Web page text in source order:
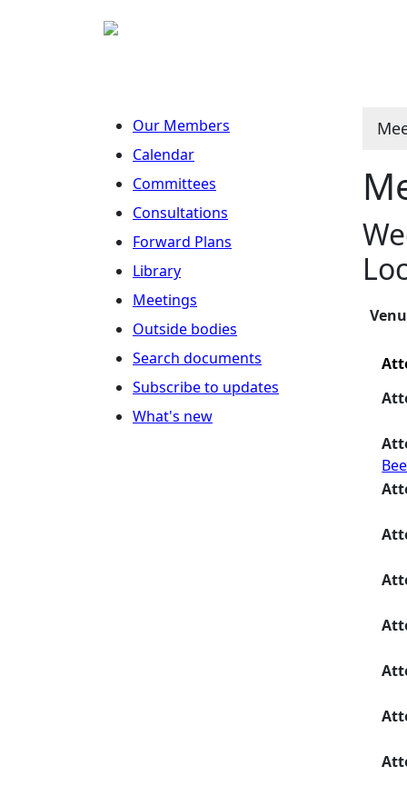
Our Members
Calendar
Committees
Consultations
Forward Plans
Library
Meetings
Outside bodies
Search documents
Subscribe to updates
What's new